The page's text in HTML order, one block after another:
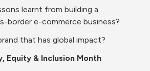
learnt from building a
border e-commerce business?
that has global impact?
Equity & Inclusion Month